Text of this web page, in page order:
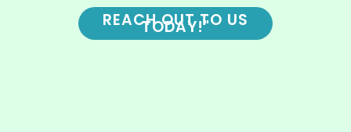
REACH OUT TO US
TODAY!"